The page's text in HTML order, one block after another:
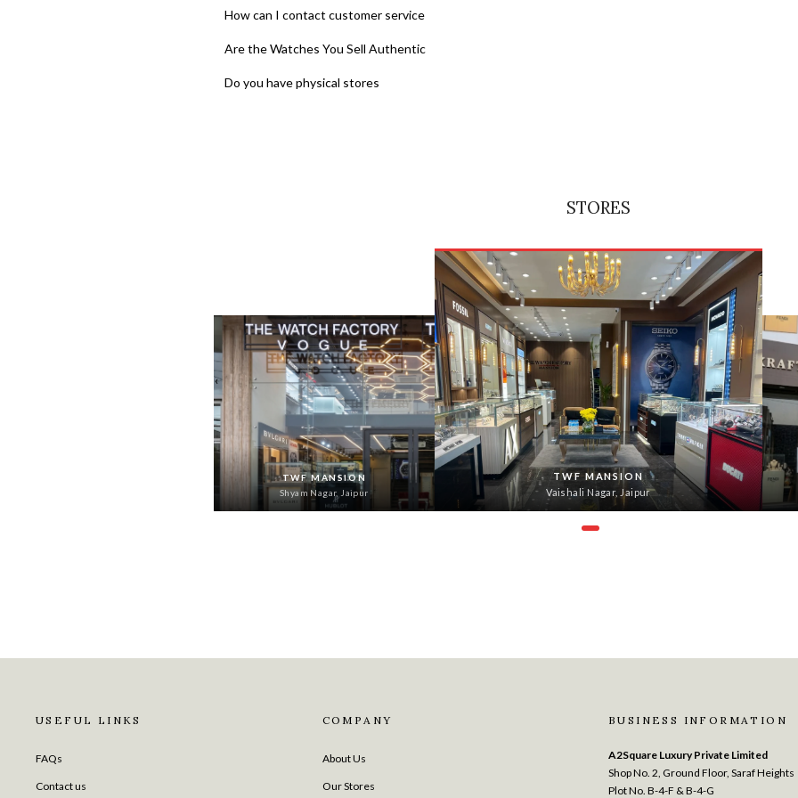
How can I contact customer service
Are the Watches You Sell Authentic
Do you have physical stores
STORES
‹
TWF MANSION
Shyam Nagar, Jaipur
TWF MANSION
Vaishali Nagar, Jaipur
USEFUL LINKS
FAQs
Contact us
COMPANY
About Us
Our Stores
BUSINESS INFORMATION
A2Square Luxury Private Limited
Shop No. 2, Ground Floor, Saraf Heights
Plot No. B-4-F & B-4-G